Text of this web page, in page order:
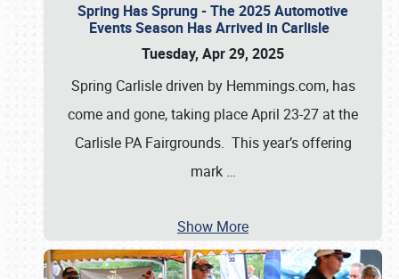
Spring Has Sprung - The 2025 Automotive
Events Season Has Arrived in Carlisle
Tuesday, Apr 29, 2025
Spring Carlisle driven by Hemmings.com, has
come and gone, taking place April 23-27 at the
Carlisle PA Fairgrounds. This year’s offering
mark …
Show More